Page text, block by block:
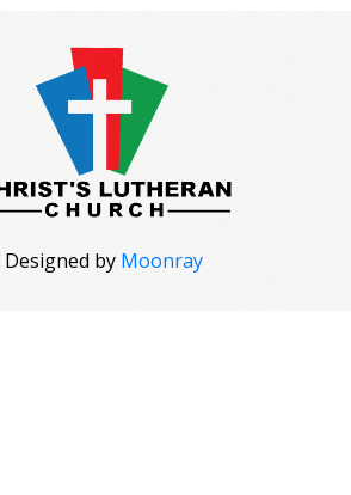
Designed by Moonray